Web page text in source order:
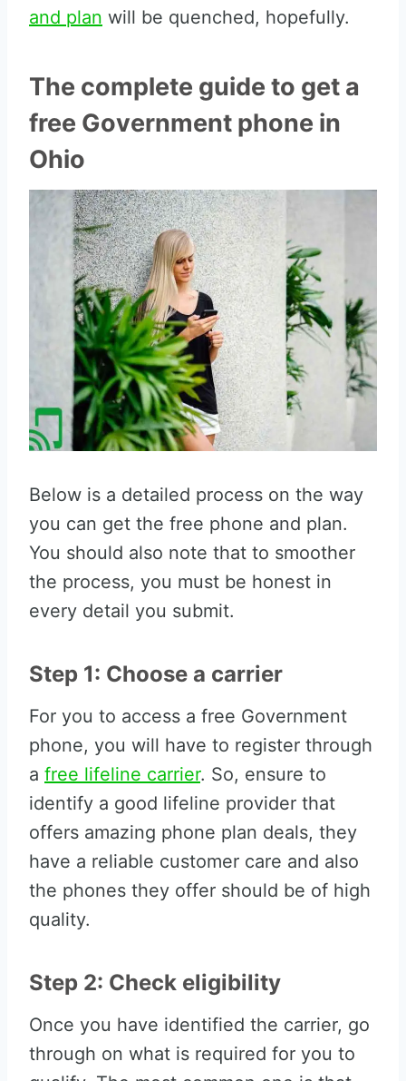
and plan will be quenched, hopefully.
The complete guide to get a
free Government phone in
Ohio
Below is a detailed process on the way
you can get the free phone and plan.
You should also note that to smoother
the process, you must be honest in
every detail you submit.
Step 1: Choose a carrier
For you to access a free Government
phone, you will have to register through
a free lifeline carrier. So, ensure to
identify a good lifeline provider that
offers amazing phone plan deals, they
have a reliable customer care and also
the phones they offer should be of high
quality.
Step 2: Check eligibility
Once you have identified the carrier, go
through on what is required for you to